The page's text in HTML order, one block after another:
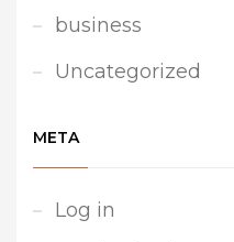
business
Uncategorized
META
Log in